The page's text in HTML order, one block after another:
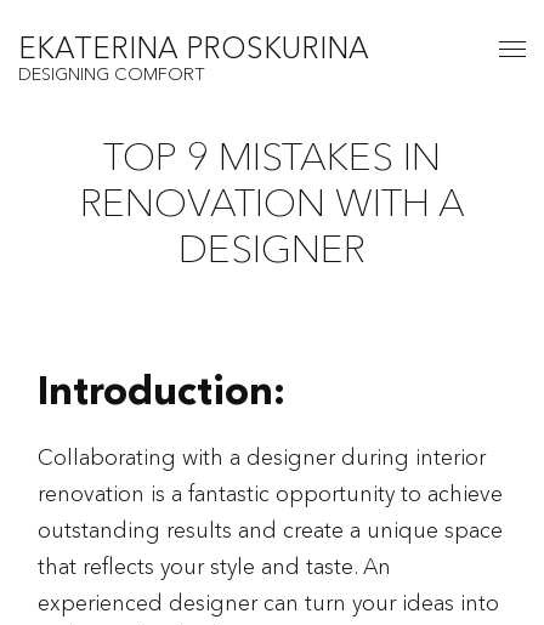
EKATERINA PROSKURINA
DESIGNING COMFORT
TOP 9 MISTAKES IN
RENOVATION WITH A
DESIGNER
Introduction:
Collaborating with a designer during interior
renovation is a fantastic opportunity to achieve
outstanding results and create a unique space
that reflects your style and taste. An
experienced designer can turn your ideas into